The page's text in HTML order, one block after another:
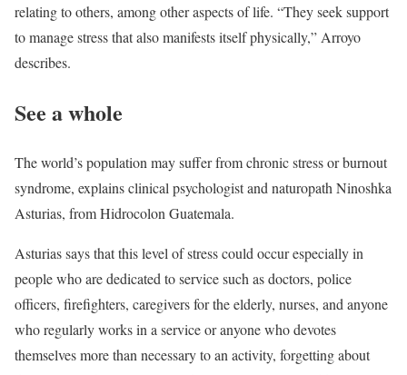
relating to others, among other aspects of life. “They seek support
to manage stress that also manifests itself physically,” Arroyo
describes.
See a whole
The world’s population may suffer from chronic stress or burnout
syndrome, explains clinical psychologist and naturopath Ninoshka
Asturias, from Hidrocolon Guatemala.
Asturias says that this level of stress could occur especially in
people who are dedicated to service such as doctors, police
officers, firefighters, caregivers for the elderly, nurses, and anyone
who regularly works in a service or anyone who devotes
themselves more than necessary to an activity, forgetting about